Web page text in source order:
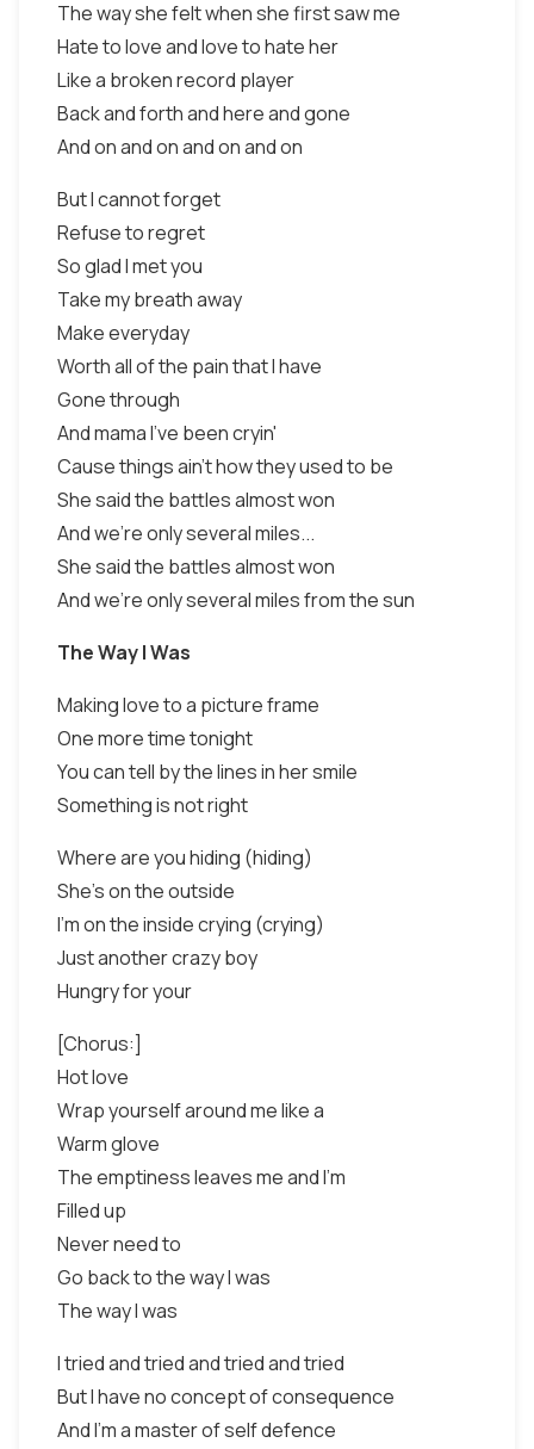
The way she felt when she first saw me
Hate to love and love to hate her
Like a broken record player
Back and forth and here and gone
And on and on and on and on
But I cannot forget
Refuse to regret
So glad I met you
Take my breath away
Make everyday
Worth all of the pain that I have
Gone through
And mama I've been cryin'
Cause things ain't how they used to be
She said the battles almost won
And we're only several miles...
She said the battles almost won
And we're only several miles from the sun
The Way I Was
Making love to a picture frame
One more time tonight
You can tell by the lines in her smile
Something is not right
Where are you hiding (hiding)
She's on the outside
I'm on the inside crying (crying)
Just another crazy boy
Hungry for your
[Chorus:]
Hot love
Wrap yourself around me like a
Warm glove
The emptiness leaves me and I'm
Filled up
Never need to
Go back to the way I was
The way I was
I tried and tried and tried and tried
But I have no concept of consequence
And I'm a master of self defence